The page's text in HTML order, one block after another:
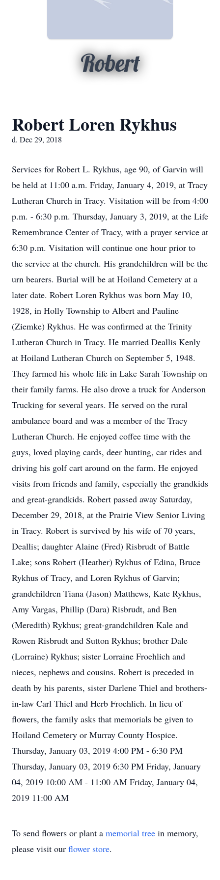
Robert
Robert Loren Rykhus
d. Dec 29, 2018
Services for Robert L. Rykhus, age 90, of Garvin will
be held at 11:00 a.m. Friday, January 4, 2019, at Tracy
Lutheran Church in Tracy. Visitation will be from 4:00
p.m. - 6:30 p.m. Thursday, January 3, 2019, at the Life
Remembrance Center of Tracy, with a prayer service at
6:30 p.m. Visitation will continue one hour prior to
the service at the church. His grandchildren will be the
urn bearers. Burial will be at Hoiland Cemetery at a
later date. Robert Loren Rykhus was born May 10,
1928, in Holly Township to Albert and Pauline
(Ziemke) Rykhus. He was confirmed at the Trinity
Lutheran Church in Tracy. He married Deallis Kenly
at Hoiland Lutheran Church on September 5, 1948.
They farmed his whole life in Lake Sarah Township on
their family farms. He also drove a truck for Anderson
Trucking for several years. He served on the rural
ambulance board and was a member of the Tracy
Lutheran Church. He enjoyed coffee time with the
guys, loved playing cards, deer hunting, car rides and
driving his golf cart around on the farm. He enjoyed
visits from friends and family, especially the grandkids
and great-grandkids. Robert passed away Saturday,
December 29, 2018, at the Prairie View Senior Living
in Tracy. Robert is survived by his wife of 70 years,
Deallis; daughter Alaine (Fred) Risbrudt of Battle
Lake; sons Robert (Heather) Rykhus of Edina, Bruce
Rykhus of Tracy, and Loren Rykhus of Garvin;
grandchildren Tiana (Jason) Matthews, Kate Rykhus,
Amy Vargas, Phillip (Dara) Risbrudt, and Ben
(Meredith) Rykhus; great-grandchildren Kale and
Rowen Risbrudt and Sutton Rykhus; brother Dale
(Lorraine) Rykhus; sister Lorraine Froehlich and
nieces, nephews and cousins. Robert is preceded in
death by his parents, sister Darlene Thiel and brothers-
in-law Carl Thiel and Herb Froehlich. In lieu of
flowers, the family asks that memorials be given to
Hoiland Cemetery or Murray County Hospice.
Thursday, January 03, 2019 4:00 PM - 6:30 PM
Thursday, January 03, 2019 6:30 PM Friday, January
04, 2019 10:00 AM - 11:00 AM Friday, January 04,
2019 11:00 AM
To send flowers or plant a memorial tree in memory,
please visit our flower store.